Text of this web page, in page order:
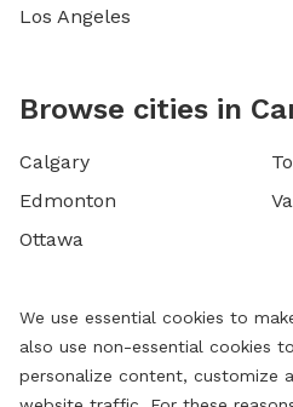
Los Angeles
Browse cities in
Calgary
Edmonton
Ottawa
We use essential cookies to
also use non-essential cookies
personalize content, customize